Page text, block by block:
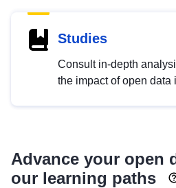
Studies
Consult in-depth
the impact of open data
Advance your open
our learning paths